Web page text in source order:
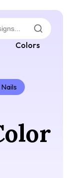
Colors